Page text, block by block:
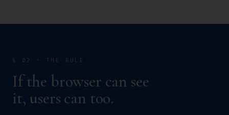
§ 02 · THE RULE
If the browser can see
it, users can too.